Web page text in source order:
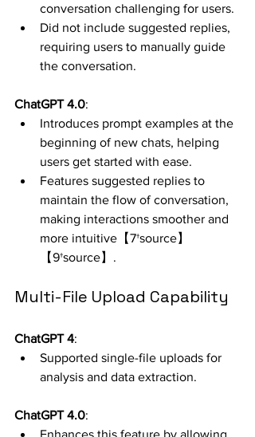
conversation challenging for users.
Did not include suggested replies,
requiring users to manually guide
the conversation.
ChatGPT 4.0:
Introduces prompt examples at the
beginning of new chats, helping
users get started with ease.
Features suggested replies to
maintain the flow of conversation,
making interactions smoother and
more intuitive【7†source】
【9†source】.
Multi-File Upload Capability
ChatGPT 4:
Supported single-file uploads for
analysis and data extraction.
ChatGPT 4.0:
Enhances this feature by allowing